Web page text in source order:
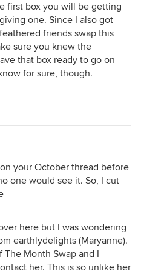
first box you will be getting
one. Since I also got
friends swap this
sure you knew the
that box ready to go on
for sure, though.
your October thread before
one would see it. So, I cut
here but I was wondering
earthlydelights (Maryanne).
The Month Swap and I
her. This is so unlike her